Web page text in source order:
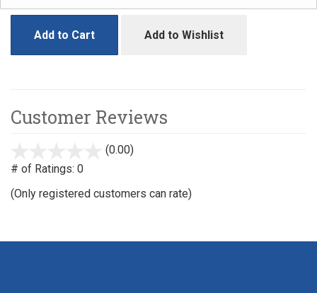
Add to Cart Add to Wishlist
Customer Reviews
(0.00)
# of Ratings: 0
(Only registered customers can rate)